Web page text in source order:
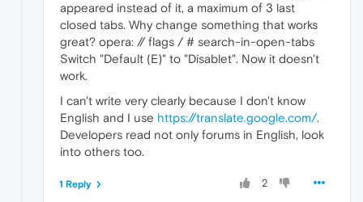
appeared instead of it, a maximum of 3 last
closed tabs. Why change something that works
great? opera: // flags / # search-in-open-tabs
Switch "Default (E)" to "Disablet". Now it doesn't
work.
I can't write very clearly because I don't know
English and I use https://translate.google.com/.
Developers read not only forums in English, look
into others too.
2
1 Reply